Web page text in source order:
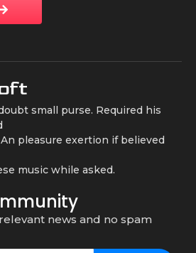
small purse. Required his
pleasure exertion if believed
music while asked.
news and no spam